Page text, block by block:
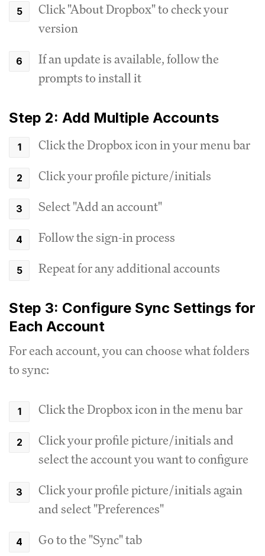
Click "About Dropbox" to check your
version
If an update is available, follow the
prompts to install it
Step 2: Add Multiple Accounts
Click the Dropbox icon in your menu bar
Click your profile picture/initials
Select "Add an account"
Follow the sign-in process
Repeat for any additional accounts
Step 3: Configure Sync Settings for
Each Account
For each account, you can choose what folders
to sync:
Click the Dropbox icon in the menu bar
Click your profile picture/initials and
select the account you want to configure
Click your profile picture/initials again
and select "Preferences"
Go to the "Sync" tab